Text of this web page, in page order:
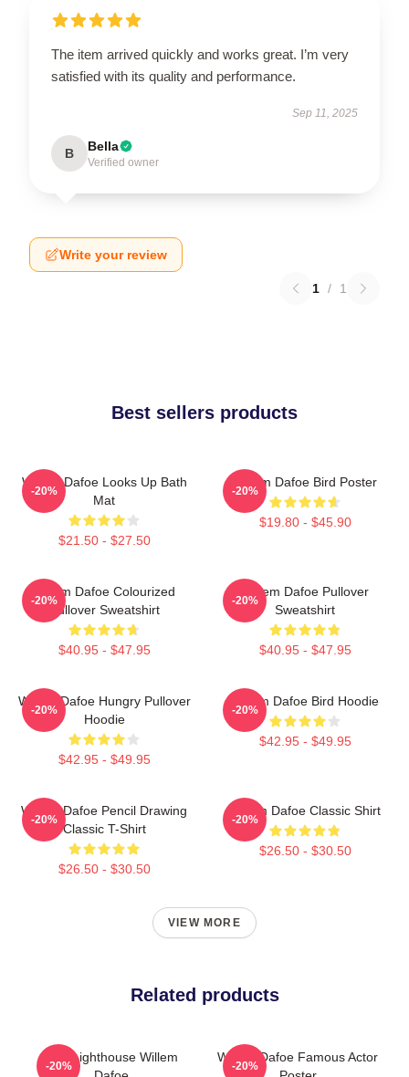
The item arrived quickly and works great. I’m very
satisfied with its quality and performance.
Sep 11, 2025
B Bella
Verified owner
Write your review
1 / 1
Best sellers products
Willem Dafoe Looks Up Bath
Mat
$21.50 - $27.50
-20%
Willem Dafoe Bird Poster
$19.80 - $45.90
-20%
Willem Dafoe Colourized
Pullover Sweatshirt
$40.95 - $47.95
-20%
Willem Dafoe Pullover
Sweatshirt
$40.95 - $47.95
-20%
Willem Dafoe Hungry Pullover
Hoodie
$42.95 - $49.95
-20%
Willem Dafoe Bird Hoodie
$42.95 - $49.95
-20%
Willem Dafoe Pencil Drawing
Classic T-Shirt
$26.50 - $30.50
-20%
Willem Dafoe Classic Shirt
$26.50 - $30.50
-20%
VIEW MORE
Related products
The Lighthouse Willem
-20%
Willem Dafoe Famous Actor
-20%